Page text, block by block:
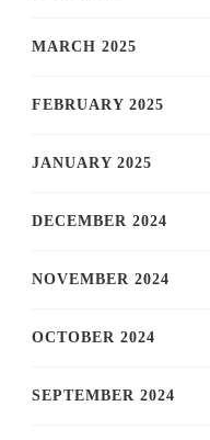
MARCH 2025
FEBRUARY 2025
JANUARY 2025
DECEMBER 2024
NOVEMBER 2024
OCTOBER 2024
SEPTEMBER 2024